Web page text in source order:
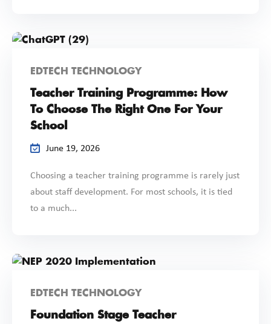
EDTECH TECHNOLOGY
Teacher Training Programme: How
To Choose The Right One For Your
School
June 19, 2026
Choosing a teacher training programme is rarely just
about staff development. For most schools, it is tied
to a much...
EDTECH TECHNOLOGY
Foundation Stage Teacher